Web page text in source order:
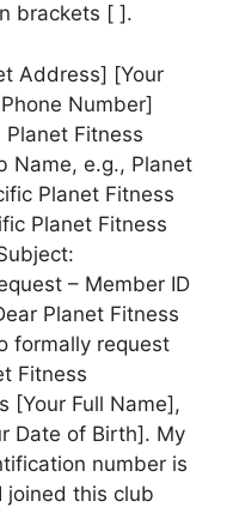
brackets [ ].
Address] [Your
Number]
Fitness
Name, e.g., Planet
Planet Fitness
Planet Fitness
– Member ID
Planet Fitness
formally request
Fitness
[Your Full Name],
Date of Birth]. My
number is
joined this club